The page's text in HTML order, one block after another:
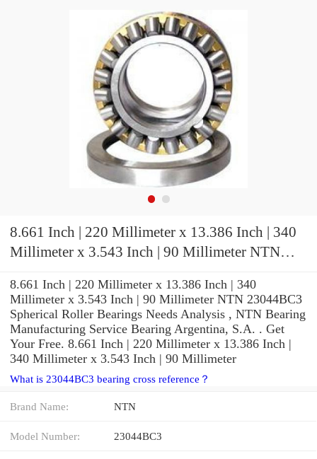
8.661 Inch | 220 Millimeter x 13.386 Inch | 340
Millimeter x 3.543 Inch | 90 Millimeter NTN
8.661 Inch | 220 Millimeter x 13.386 Inch | 340
Millimeter x 3.543 Inch | 90 Millimeter NTN 23044BC3
Spherical Roller Bearings Needs Analysis , NTN Bearing
Manufacturing Service Bearing Argentina, S.A. . Get
Your Free. 8.661 Inch | 220 Millimeter x 13.386 Inch |
340 Millimeter x 3.543 Inch | 90 Millimeter
What is 23044BC3 bearing cross reference？
Brand Name: NTN
Model Number: 23044BC3